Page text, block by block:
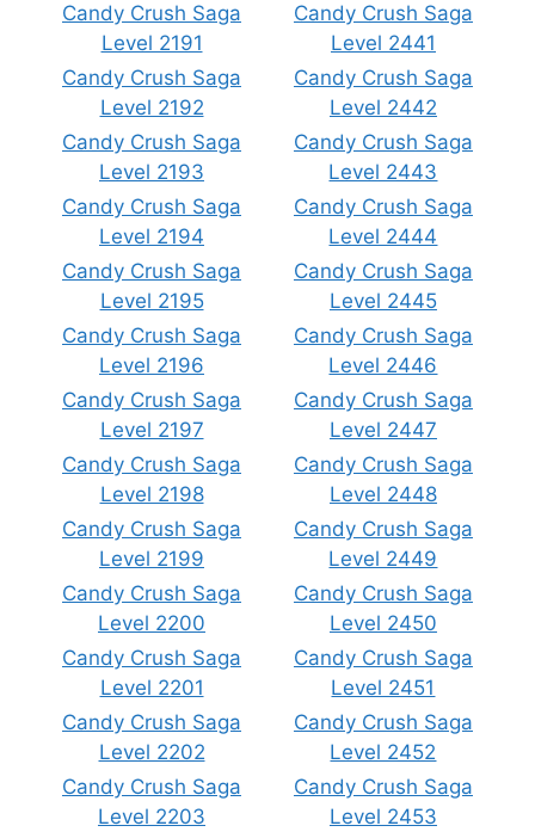
Candy Crush Saga
Level 2191
Candy Crush Saga
Level 2192
Candy Crush Saga
Level 2193
Candy Crush Saga
Level 2194
Candy Crush Saga
Level 2195
Candy Crush Saga
Level 2196
Candy Crush Saga
Level 2197
Candy Crush Saga
Level 2198
Candy Crush Saga
Level 2199
Candy Crush Saga
Level 2200
Candy Crush Saga
Level 2201
Candy Crush Saga
Level 2202
Candy Crush Saga
Level 2203
Candy Crush Saga
Level 2441
Candy Crush Saga
Level 2442
Candy Crush Saga
Level 2443
Candy Crush Saga
Level 2444
Candy Crush Saga
Level 2445
Candy Crush Saga
Level 2446
Candy Crush Saga
Level 2447
Candy Crush Saga
Level 2448
Candy Crush Saga
Level 2449
Candy Crush Saga
Level 2450
Candy Crush Saga
Level 2451
Candy Crush Saga
Level 2452
Candy Crush Saga
Level 2453